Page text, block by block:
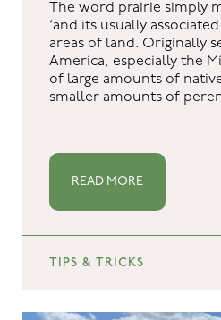
The word prairie simply
‘and its usually
areas of land. Originally
America, especially the
of large amounts of
smaller amounts of
READ MORE
TIPS & TRICKS